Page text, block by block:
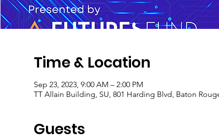
Time & Location
Sep 23, 2023, 9:00 AM – 2:00 PM
TT Allain Building, SU, 801 Harding Blvd, Baton
Guests